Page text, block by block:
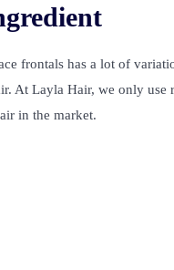
frontals has a lot of
At Layla Hair, we only use
in the market.